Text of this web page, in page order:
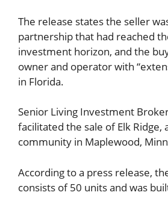
The release states the seller
partnership that had reached
investment horizon, and the
owner and operator with
in Florida.
Senior Living Investment
facilitated the sale of Elk Ridge,
community in Maplewood,
According to a press release,
consists of 50 units and was